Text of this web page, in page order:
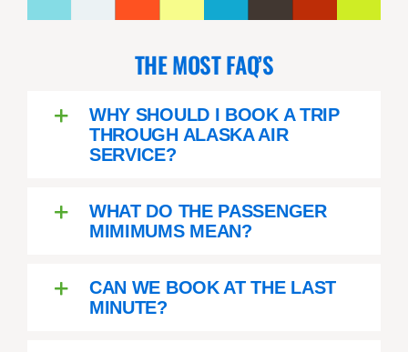
THE MOST FAQ’S
WHY SHOULD I BOOK A TRIP
THROUGH ALASKA AIR
SERVICE?
WHAT DO THE PASSENGER
MIMIMUMS MEAN?
CAN WE BOOK AT THE LAST
MINUTE?